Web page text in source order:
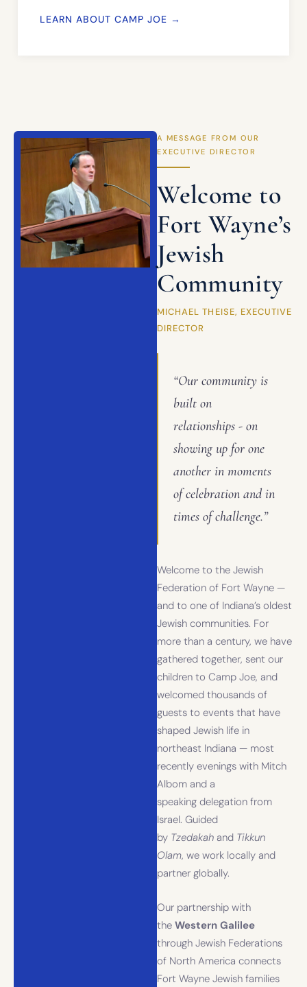
LEARN ABOUT CAMP JOE →
A MESSAGE FROM OUR
EXECUTIVE DIRECTOR
Welcome to
Fort Wayne’s
Jewish
Community
MICHAEL THEISE, EXECUTIVE
DIRECTOR
“Our community is
built on
relationships - on
showing up for one
another in moments
of celebration and in
times of challenge.”
Welcome to the Jewish
Federation of Fort Wayne —
and to one of Indiana’s oldest
Jewish communities. For
more than a century, we have
gathered together, sent our
children to Camp Joe, and
welcomed thousands of
guests to events that have
shaped Jewish life in
northeast Indiana — most
recently evenings with Mitch
Albom and a
speaking delegation from
Israel. Guided
by Tzedakah and Tikkun
Olam, we work locally and
partner globally.
Our partnership with
theWestern Galilee
through Jewish Federations
of North America connects
Fort Wayne Jewish families